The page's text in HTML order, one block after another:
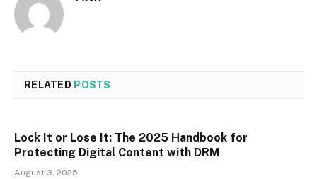
RELATED POSTS
Lock It or Lose It: The 2025 Handbook for
Protecting Digital Content with DRM
August 3, 2025